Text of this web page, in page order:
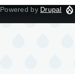
Powered by Drupal